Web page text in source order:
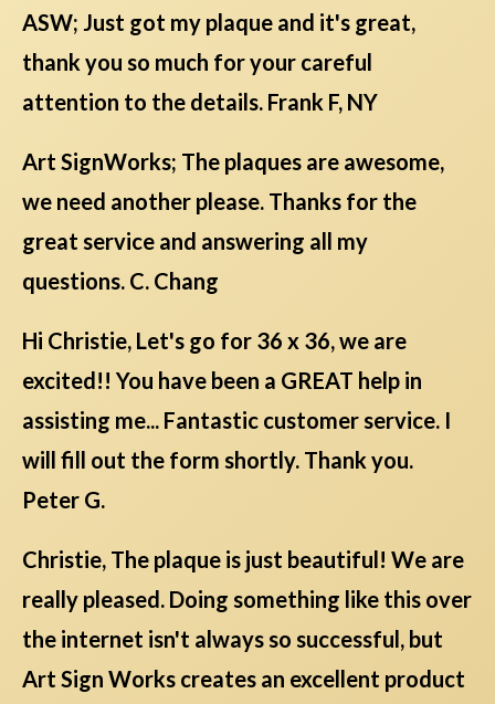
ASW; Just got my plaque and it's great,
thank you so much for your careful
attention to the details. Frank F, NY
Art SignWorks; The plaques are awesome,
we need another please. Thanks for the
great service and answering all my
questions. C. Chang
Hi Christie, Let's go for 36 x 36, we are
excited!! You have been a GREAT help in
assisting me... Fantastic customer service. I
will fill out the form shortly. Thank you.
Peter G.
Christie, The plaque is just beautiful! We are
really pleased. Doing something like this over
the internet isn't always so successful, but
Art Sign Works creates an excellent product